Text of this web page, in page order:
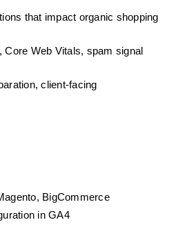
that impact organic shopping
Web Vitals, spam signal
client-facing
BigCommerce
in GA4